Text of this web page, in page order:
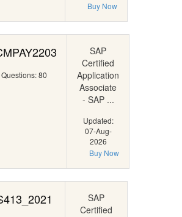
Buy Now
80
SAP
Certified
Application
Associate
- SAP ...
Updated:
07-Aug-
2026
Buy Now
SAP
Certified